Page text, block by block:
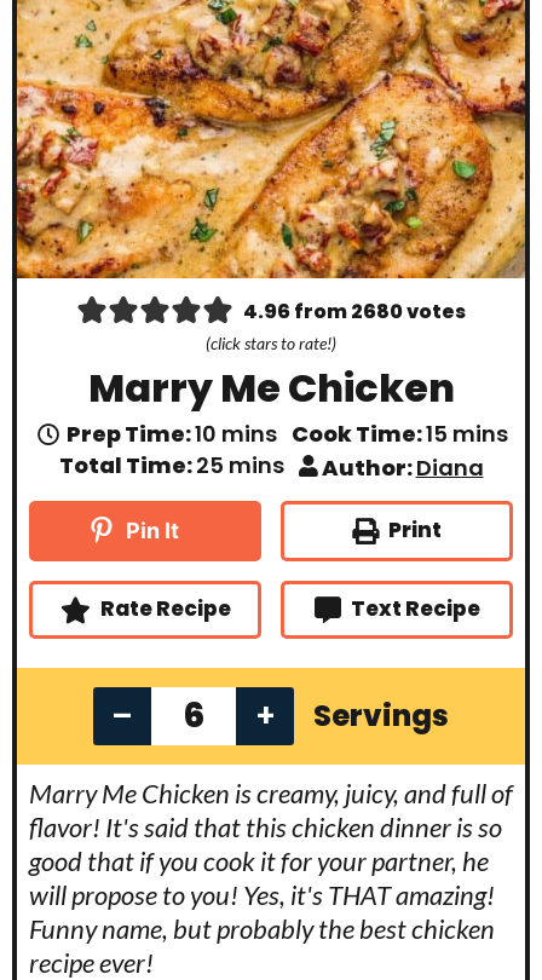
4.96from2680votes
(click stars to rate!)
Marry Me Chicken
Prep Time:10m
i
n
u
s
mins Cook Time:15m
n
u
s
mins
Total Time:25m
n
s
mins Author:Diana
Pin It Print
Rate Recipe Text Recipe
– + Servings
Marry Me Chicken is creamy, juicy, and full of
flavor! It's said that this chicken dinner is so
good that if you cook it for your partner, he
will propose to you! Yes, it's THAT amazing!
Funny name, but probably the best chicken
recipe ever!